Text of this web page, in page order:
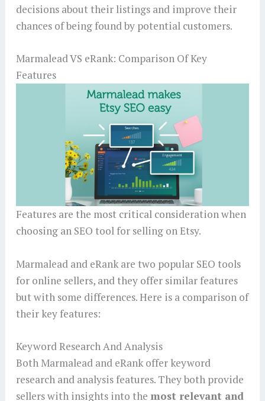
decisions about their listings and improve their
chances of being found by potential customers.
Marmalead VS eRank: Comparison Of Key
Features
Features are the most critical consideration when
choosing an SEO tool for selling on Etsy.
Marmalead and eRank are two popular SEO tools
for online sellers, and they offer similar features
but with some differences. Here is a comparison of
their key features:
Keyword Research And Analysis
Both Marmalead and eRank offer keyword
research and analysis features. They both provide
sellers with insights into the most relevant and